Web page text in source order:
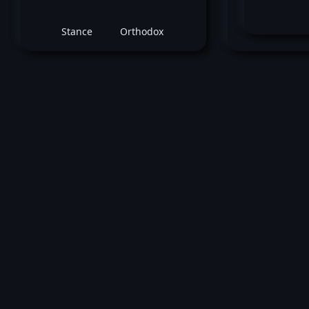
Stance Orthodox